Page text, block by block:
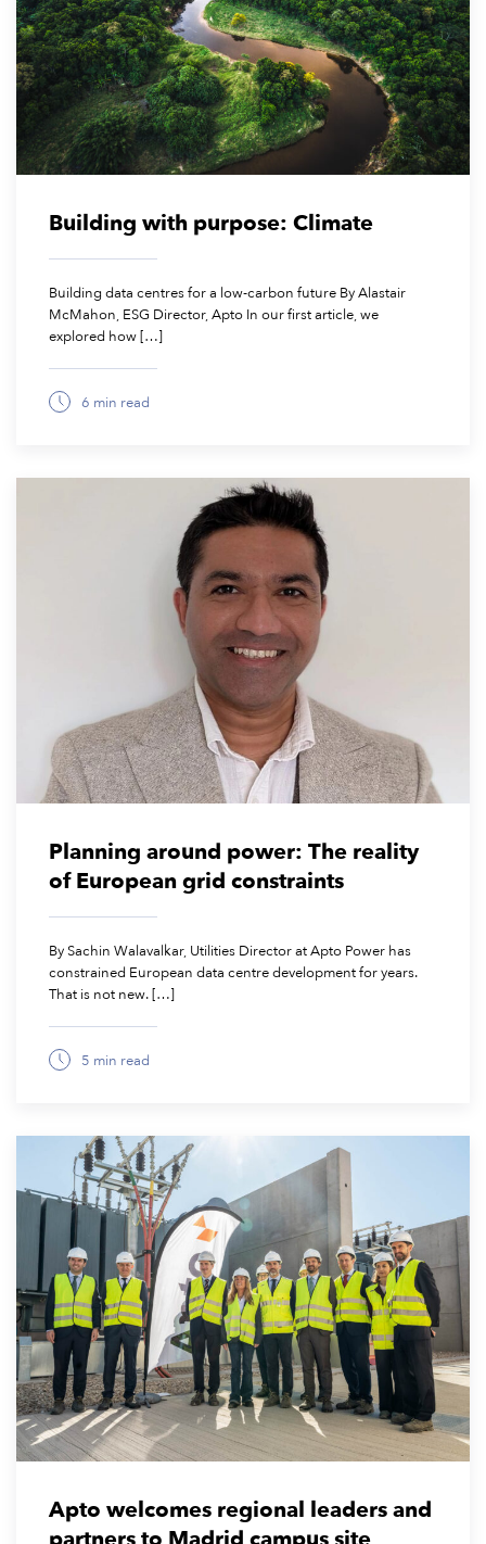
Building with purpose: Climate
Building data centres for a low-carbon future By Alastair
McMahon, ESG Director, Apto In our first article, we
explored how […]
6 min read
June 17, 2026
Planning around power: The reality
of European grid constraints
By Sachin Walavalkar, Utilities Director at Apto Power has
constrained European data centre development for years.
That is not new. […]
5 min read
March 24, 2026
Apto welcomes regional leaders and
March 19, 2026